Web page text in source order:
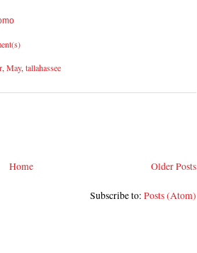
, May, tallahassee
Older Posts
Home
Subscribe to: Posts (Atom)